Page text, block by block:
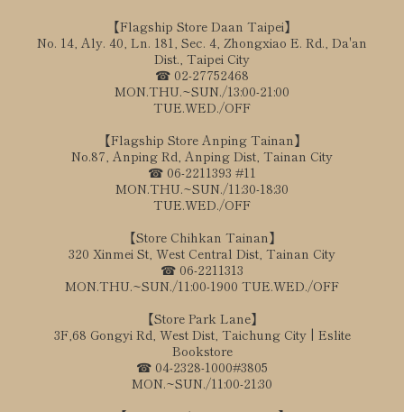
【Flagship Store Daan Taipei】
No. 14, Aly. 40, Ln. 181, Sec. 4, Zhongxiao E. Rd., Da'an
Dist., Taipei City
☎ 02-27752468
MON.THU.~SUN./13:00-21:00
TUE.WED./OFF
【Flagship Store Anping Tainan】
No.87, Anping Rd, Anping Dist, Tainan City
☎ 06-2211393 #11
MON.THU.~SUN./11:30-18:30
TUE.WED./OFF
【Store Chihkan Tainan】
320 Xinmei St, West Central Dist, Tainan City
☎ 06-2211313
MON.THU.~SUN./11:00-1900 TUE.WED./OFF
【Store Park Lane】
3F,68 Gongyi Rd, West Dist, Taichung City | Eslite
Bookstore
☎ 04-2328-1000#3805
MON.~SUN./11:00-21:30